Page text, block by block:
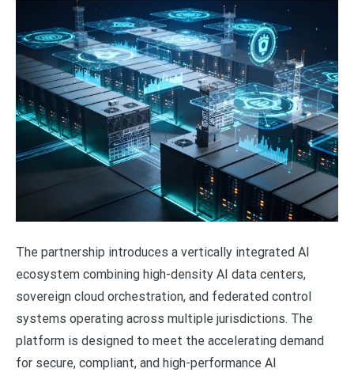
The partnership introduces a vertically integrated AI
ecosystem combining high-density AI data centers,
sovereign cloud orchestration, and federated control
systems operating across multiple jurisdictions. The
platform is designed to meet the accelerating demand
for secure, compliant, and high-performance AI